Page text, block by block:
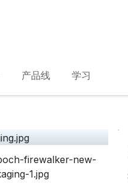
产品线 学习